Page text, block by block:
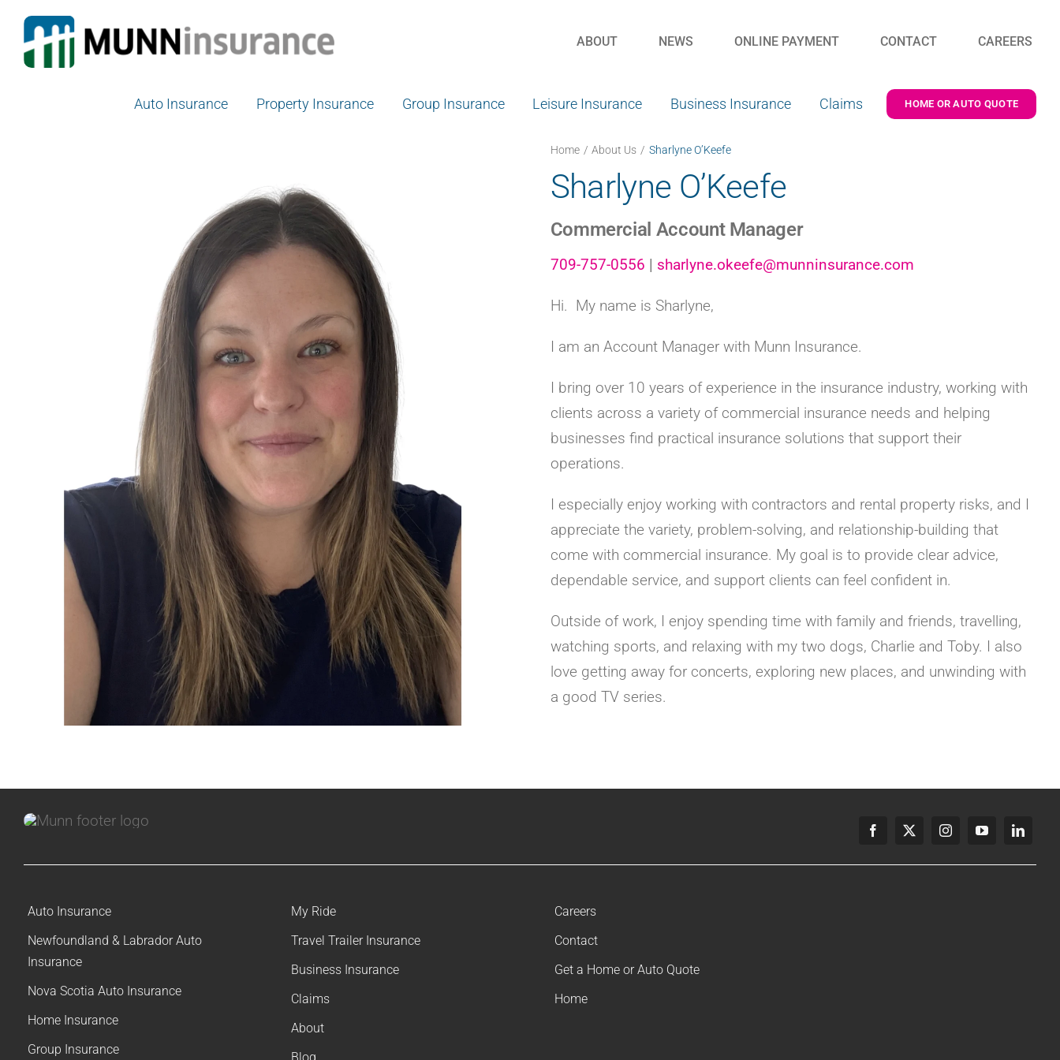
content
ABOUT NEWS ONLINE PAYMENT CONTACT CAREERS
Auto Insurance Property Insurance Group Insurance Leisure Insurance Business Insurance Claims HOME OR AUTO QUOTE
Home About Us Sharlyne O’Keefe
Sharlyne O’Keefe
Commercial Account Manager
709-757-0556 | sharlyne.okeefe@munninsurance.com
Hi. My name is Sharlyne,
I am an Account Manager with Munn Insurance.
I bring over 10 years of experience in the insurance industry, working with
clients across a variety of commercial insurance needs and helping
businesses find practical insurance solutions that support their
operations.
I especially enjoy working with contractors and rental property risks, and I
appreciate the variety, problem-solving, and relationship-building that
come with commercial insurance. My goal is to provide clear advice,
dependable service, and support clients can feel confident in.
Outside of work, I enjoy spending time with family and friends, travelling,
watching sports, and relaxing with my two dogs, Charlie and Toby. I also
love getting away for concerts, exploring new places, and unwinding with
a good TV series.
Auto Insurance
Newfoundland & Labrador Auto
Insurance
Nova Scotia Auto Insurance
Home Insurance
Group Insurance
My Ride
Travel Trailer Insurance
Business Insurance
Claims
About
Careers
Contact
Get a Home or Auto Quote
Home